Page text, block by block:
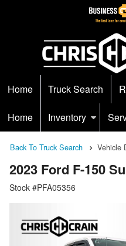
Home Truck Search
Home Inventory
Back To Truck Search Vehicle
2023 Ford F-150
Stock #PFA05356